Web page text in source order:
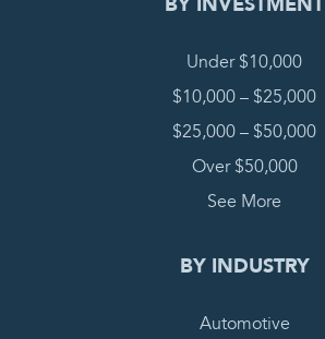
Under $10,000
$10,000 – $25,000
$25,000 – $50,000
Over $50,000
See More
BY INDUSTRY
Automotive